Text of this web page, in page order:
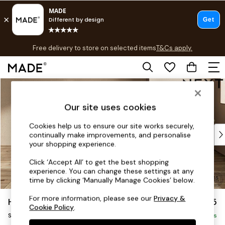
Skip to Main Content
Free delivery to store on selected itemsT&Cs apply.
T&Cs apply.
Shop all
Top Reviewed Products
Buy 2 Save 10% on Furniture
Shop All Sofas
Accent & Armchairs
Footstools
Beds
Houghton Deep Sit £575
Storage Footstool Delivered in 8 Weeks
Our site uses cookies
Cookies help us to ensure our site works securely,
continually make improvements, and personalise
your shopping experience.
Click ‘Accept All’ to get the best shopping
experience. You can change these settings at any
time by clicking ‘Manually Manage Cookies’ below.
For more information, please see ourPrivacy &
Cookie Policy.